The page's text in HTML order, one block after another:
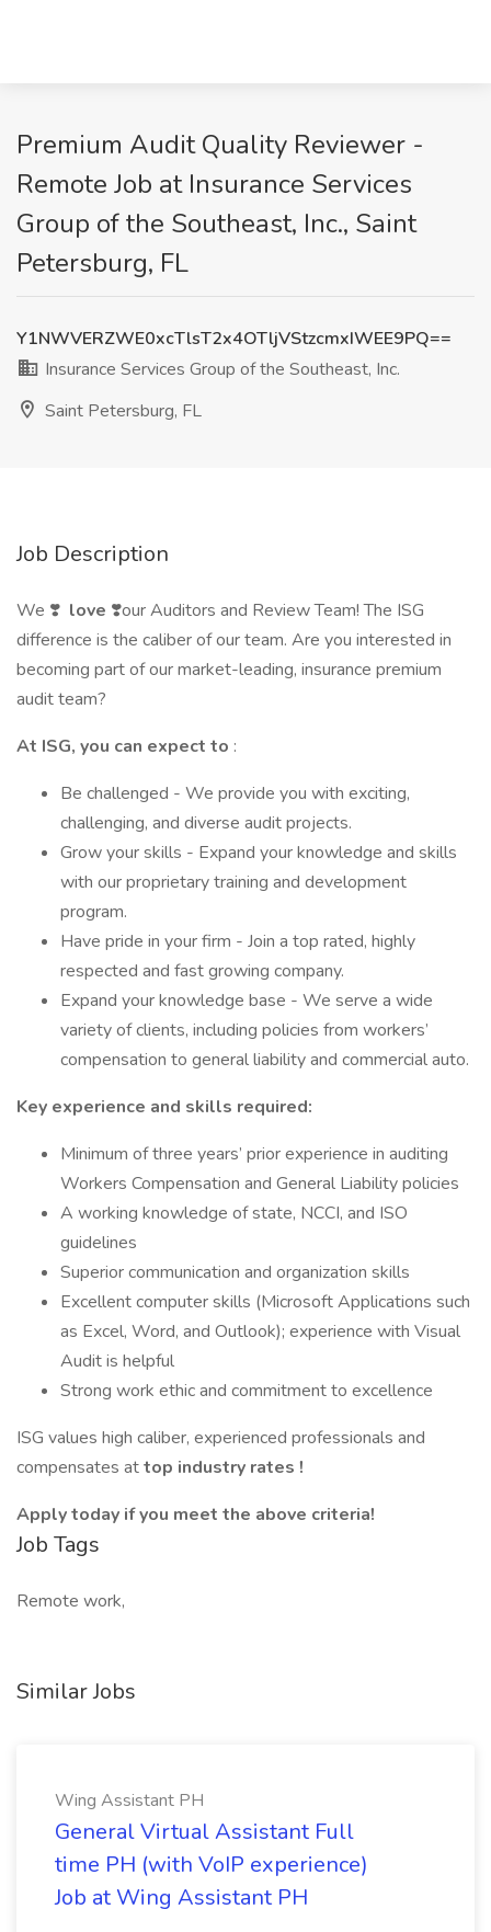
Premium Audit Quality Reviewer -
Remote Job at Insurance Services
Group of the Southeast, Inc., Saint
Petersburg, FL
Y1NWVERZWE0xcTlsT2x4OTljVStzcmxIWEE9PQ==
Insurance Services Group of the Southeast, Inc.
Saint Petersburg, FL
Job Description
We ❣️ love ❣️our Auditors and Review Team! The ISG
difference is the caliber of our team. Are you interested in
becoming part of our market-leading, insurance premium
audit team?
At ISG, you can expect to :
Be challenged - We provide you with exciting,
challenging, and diverse audit projects.
Grow your skills - Expand your knowledge and skills
with our proprietary training and development
program.
Have pride in your firm - Join a top rated, highly
respected and fast growing company.
Expand your knowledge base - We serve a wide
variety of clients, including policies from workers’
compensation to general liability and commercial auto.
Key experience and skills required:
Minimum of three years’ prior experience in auditing
Workers Compensation and General Liability policies
A working knowledge of state, NCCI, and ISO
guidelines
Superior communication and organization skills
Excellent computer skills (Microsoft Applications such
as Excel, Word, and Outlook); experience with Visual
Audit is helpful
Strong work ethic and commitment to excellence
ISG values high caliber, experienced professionals and
compensates attop industry rates !
Apply today if you meet the above criteria!
Job Tags
Remote work,
Similar Jobs
Wing Assistant PH
General Virtual Assistant Full
time PH (with VoIP experience)
Job at Wing Assistant PH